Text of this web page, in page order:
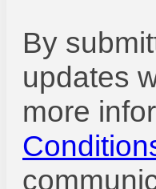
By
updates
more